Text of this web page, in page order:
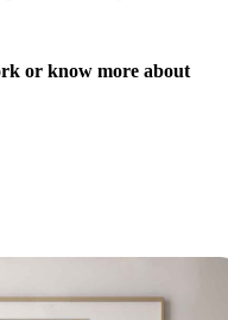
or know more about